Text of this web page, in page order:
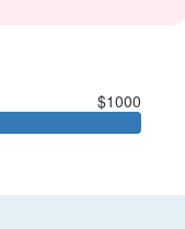
$1000